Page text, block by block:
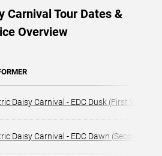
Carnival Tour Dates &
Overview
Daisy Carnival - EDC Dusk (First
Daisy Carnival - EDC Dawn (Second